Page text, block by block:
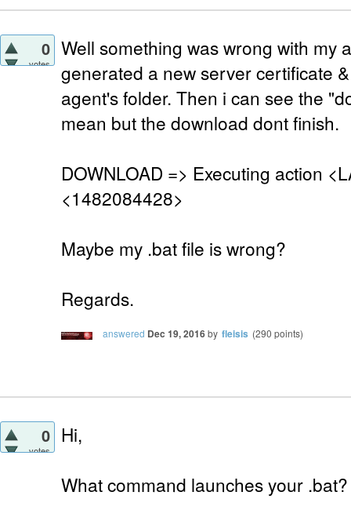
0
votes
Well something was wrong with my
generated a new server certificate
agent's folder. Then i can see the
mean but the download dont finish.
DOWNLOAD => Executing action
<1482084428>
Maybe my .bat file is wrong?
Regards.
answered Dec 19, 2016by fleisis (290 points)
0
votes
Hi,
What command launches your .bat?